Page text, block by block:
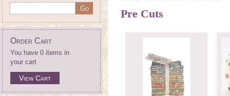
Order Cart
You have 0 items in
your cart
View Cart
Pre Cuts